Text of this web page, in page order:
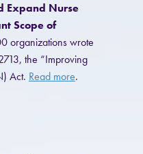
Expand Nurse
Scope of
organizations wrote
the “Improving
Act. Read more.